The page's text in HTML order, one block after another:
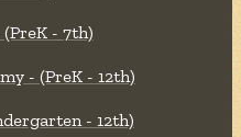
- 7th)
- (PreK - 12th)
- 12th)